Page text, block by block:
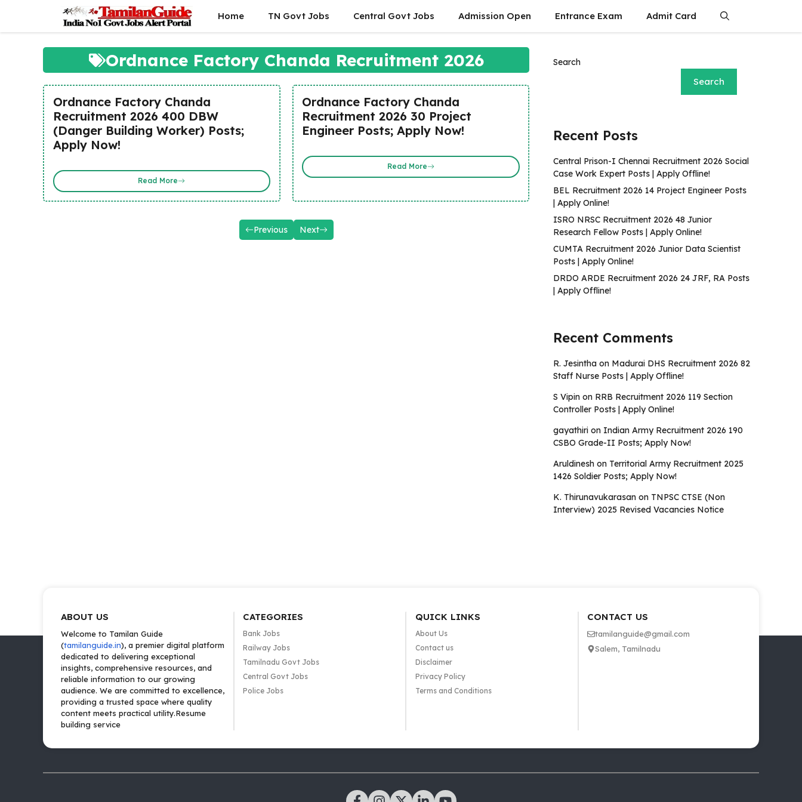
content
Home TN Govt Jobs Central Govt Jobs Admission Open Entrance Exam Admit Card
Ordnance Factory Chanda Recruitment 2026
Ordnance Factory Chanda
Recruitment 2026 400 DBW
(Danger Building Worker) Posts;
Apply Now!
Read More
Ordnance Factory Chanda
Recruitment 2026 30 Project
Engineer Posts; Apply Now!
Read More
Previous Next
Search
Search
Recent Posts
Central Prison-I Chennai Recruitment 2026 Social
Case Work Expert Posts | Apply Offline!
BEL Recruitment 2026 14 Project Engineer Posts
| Apply Online!
ISRO NRSC Recruitment 2026 48 Junior
Research Fellow Posts | Apply Online!
CUMTA Recruitment 2026 Junior Data Scientist
Posts | Apply Online!
DRDO ARDE Recruitment 2026 24 JRF, RA Posts
| Apply Offline!
Recent Comments
R. Jesintha on Madurai DHS Recruitment 2026 82
Staff Nurse Posts | Apply Offline!
S Vipin on RRB Recruitment 2026 119 Section
Controller Posts | Apply Online!
gayathiri on Indian Army Recruitment 2026 190
CSBO Grade-II Posts; Apply Now!
Aruldinesh on Territorial Army Recruitment 2025
1426 Soldier Posts; Apply Now!
K. Thirunavukarasan on TNPSC CTSE (Non
Interview) 2025 Revised Vacancies Notice
ABOUT US
Welcome to Tamilan Guide
(tamilanguide.in), a premier digital platform
dedicated to delivering exceptional
insights, comprehensive resources, and
reliable information to our growing
audience. We are committed to excellence,
providing a trusted space where quality
content meets practical utility.Resume
building service
CATEGORIES
Bank Jobs
Railway Jobs
Tamilnadu Govt Jobs
Central Govt Jobs
Police Jobs
QUICK LINKS
About Us
Contact us
Disclaimer
Privacy Policy
Terms and Conditions
CONTACT US
tamilanguide@gmail.com
Salem, Tamilnadu